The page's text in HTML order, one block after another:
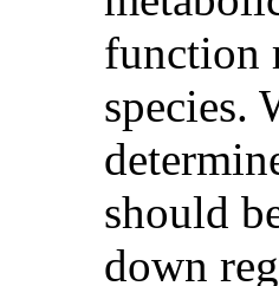
function
species.
should
down